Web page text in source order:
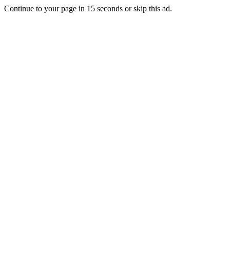
Continue to your page in 15 seconds orskip this ad.